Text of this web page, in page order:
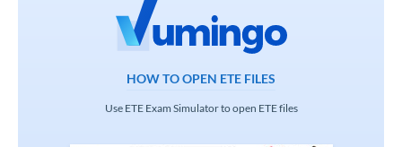
HOW TO OPEN ETE FILES
Use ETE Exam Simulator to open ETE files